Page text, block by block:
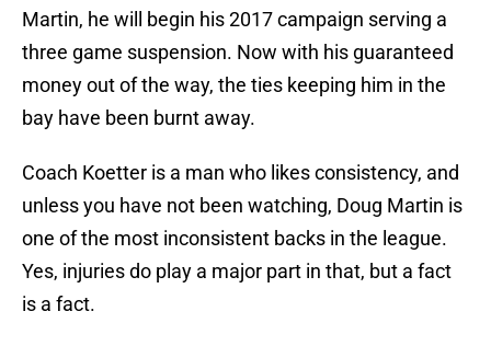
Martin, he will begin his 2017 campaign serving a
three game suspension. Now with his guaranteed
money out of the way, the ties keeping him in the
bay have been burnt away.
Coach Koetter is a man who likes consistency, and
unless you have not been watching, Doug Martin is
one of the most inconsistent backs in the league.
Yes, injuries do play a major part in that, but a fact
is a fact.